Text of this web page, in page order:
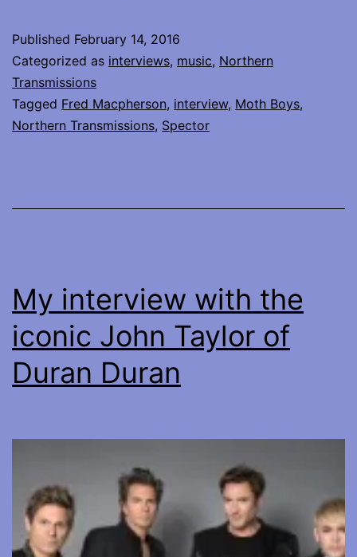
Macpherson
Spector
Published February 14, 2016
Categorized as interviews, music, Northern
Transmissions
Tagged Fred Macpherson, interview, Moth Boys,
Northern Transmissions, Spector
My interview with the
iconic John Taylor of
Duran Duran